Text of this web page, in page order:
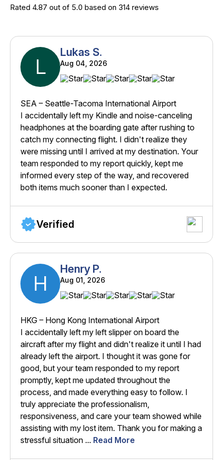
Rated 4.87 out of 5.0 based on 314 reviews
L
Lukas S.
Aug 04, 2026
SEA – Seattle-Tacoma International Airport
I accidentally left my Kindle and noise-canceling
headphones at the boarding gate after rushing to
catch my connecting flight. I didn't realize they
were missing until I arrived at my destination. Your
team responded to my report quickly, kept me
informed every step of the way, and recovered
both items much sooner than I expected.
Verified
H
Henry P.
Aug 01, 2026
HKG – Hong Kong International Airport
I accidentally left my left slipper on board the
aircraft after my flight and didn't realize it until I had
already left the airport. I thought it was gone for
good, but your team responded to my report
promptly, kept me updated throughout the
process, and made everything easy to follow. I
truly appreciate the professionalism,
responsiveness, and care your team showed while
assisting with my lost item. Thank you for making a
stressful situation ... Read More